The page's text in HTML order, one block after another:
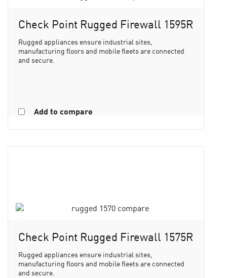
Check Point Rugged Firewall 1595R
Rugged appliances ensure industrial sites,
manufacturing floors and mobile fleets are connected
and secure.
Add to compare
Check Point Rugged Firewall 1575R
Rugged appliances ensure industrial sites,
manufacturing floors and mobile fleets are connected
and secure.